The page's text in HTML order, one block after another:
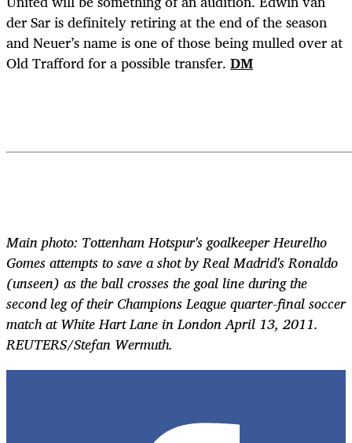
der Sar is definitely retiring at the end of the season
and Neuer’s name is one of those being mulled over at
Old Trafford for a possible transfer. DM
Main photo: Tottenham Hotspur's goalkeeper Heurelho
Gomes attempts to save a shot by Real Madrid's Ronaldo
(unseen) as the ball crosses the goal line during the
second leg of their Champions League quarter-final soccer
match at White Hart Lane in London April 13, 2011.
REUTERS/Stefan Wermuth.